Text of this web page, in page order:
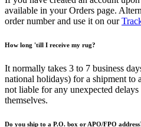
available in your Orders page.
order number and use it on our
How long 'till I receive my rug?
It normally takes 3 to 7 business
national holidays) for a shipment to
not liable for any unexpected
themselves.
Do you ship to a P.O. box or APO/FPO